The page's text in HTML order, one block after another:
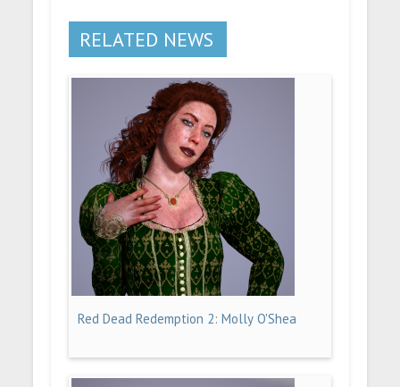
RELATED NEWS
Red Dead Redemption 2: Molly O'Shea